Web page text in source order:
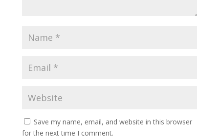
Save my name, email, and website in this browser
for the next time I comment.